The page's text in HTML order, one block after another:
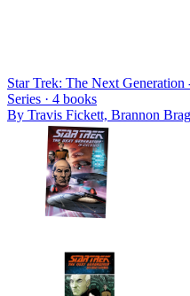
Star Trek: The Next Generation
Series · 4 books
By Travis Fickett, Brannon